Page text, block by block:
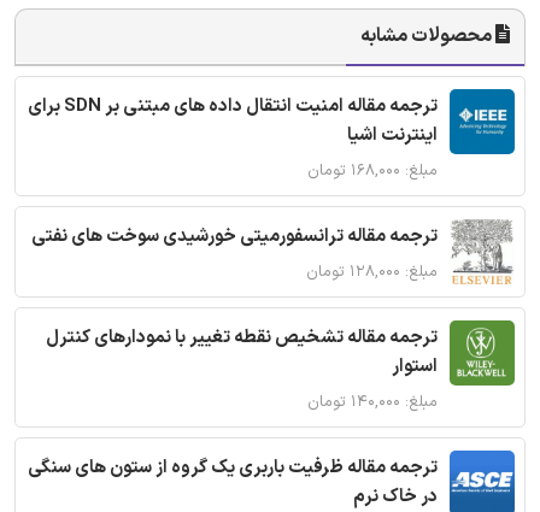
محصولات مشابه
ترجمه مقاله امنیت انتقال داده های مبتنی بر SDN برای
اینترنت اشیا
مبلغ: ۱۶۸,۰۰۰ تومان
ترجمه مقاله ترانسفورمیتی خورشیدی سوخت های نفتی
مبلغ: ۱۲۸,۰۰۰ تومان
ترجمه مقاله تشخیص نقطه تغییر با نمودارهای کنترل
استوار
مبلغ: ۱۴۰,۰۰۰ تومان
ترجمه مقاله ظرفیت باربری یک گروه از ستون های سنگی
در خاک نرم